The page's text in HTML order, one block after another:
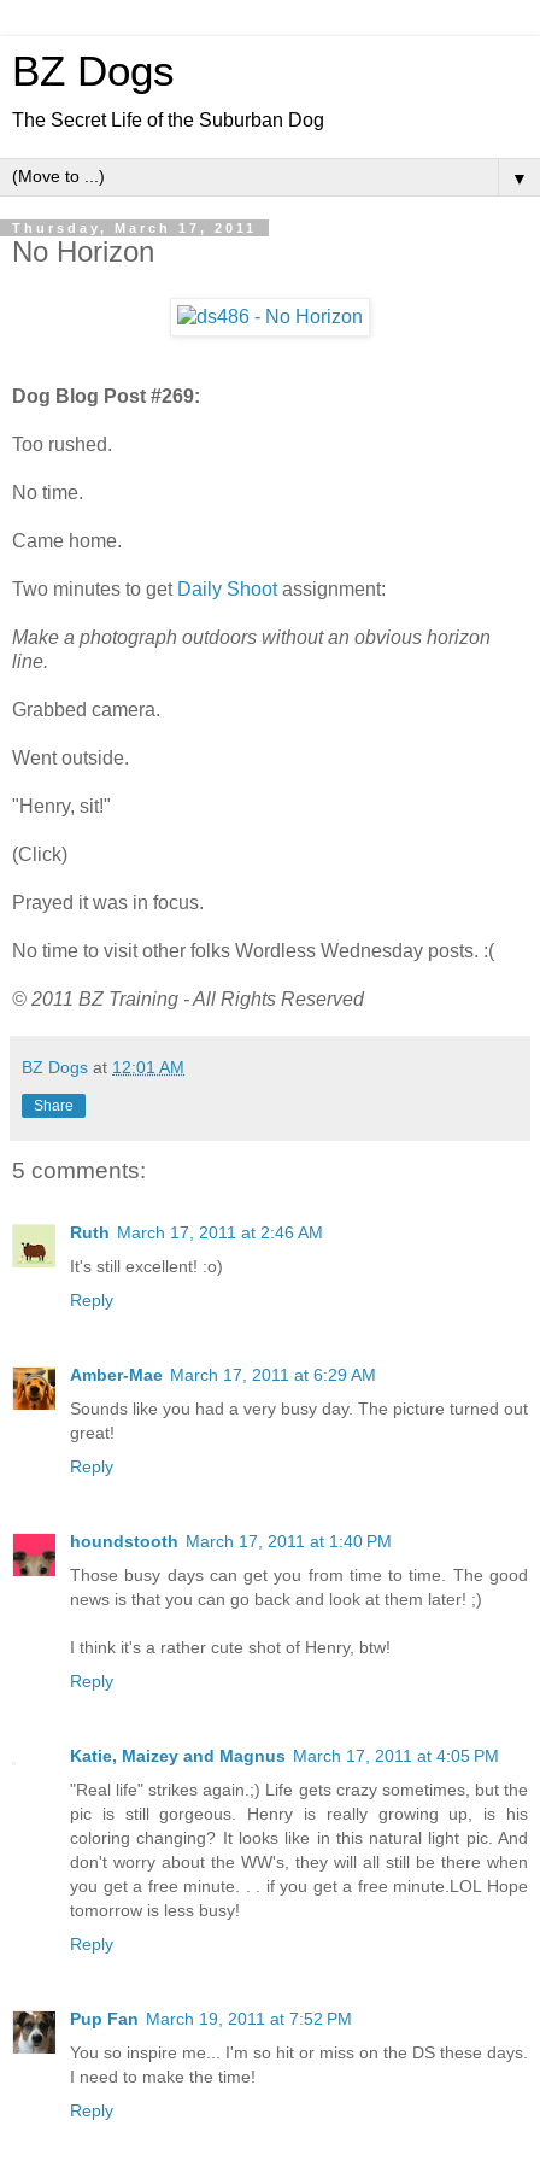
BZ Dogs
The Secret Life of the Suburban Dog
▼
Thursday, March 17, 2011
No Horizon
Dog Blog Post #269:
Too rushed.
No time.
Came home.
Two minutes to get Daily Shootassignment:
Make a photograph outdoors without an obvious horizon
line.
Grabbed camera.
Went outside.
"Henry, sit!"
(Click)
Prayed it was in focus.
No time to visit other folks Wordless Wednesday posts. :(
© 2011 BZ Training - All Rights Reserved
BZ Dogs at 12:01 AM
Share
5 comments:
Ruth March 17, 2011 at 2:46 AM
It's still excellent! :o)
Reply
Amber-Mae March 17, 2011 at 6:29 AM
Sounds like you had a very busy day. The picture turned out
great!
Reply
houndstooth March 17, 2011 at 1:40 PM
Those busy days can get you from time to time. The good
news is that you can go back and look at them later! ;)
I think it's a rather cute shot of Henry, btw!
Reply
Katie, Maizey and Magnus March 17, 2011 at 4:05 PM
"Real life" strikes again.;) Life gets crazy sometimes, but the
pic is still gorgeous. Henry is really growing up, is his
coloring changing? It looks like in this natural light pic. And
don't worry about the WW's, they will all still be there when
you get a free minute. . . if you get a free minute.LOL Hope
tomorrow is less busy!
Reply
Pup Fan March 19, 2011 at 7:52 PM
You so inspire me... I'm so hit or miss on the DS these days.
I need to make the time!
Reply